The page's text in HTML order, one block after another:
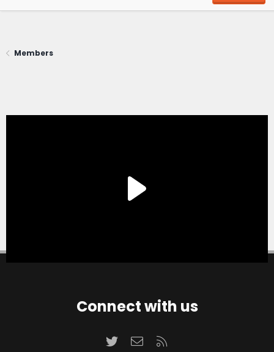
Members
Connect with us
TwitterContact us